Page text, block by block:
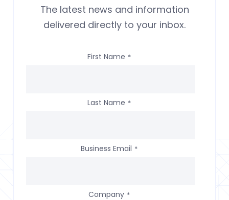
The latest news and information
delivered directly to your inbox.
First Name *
Last Name *
Business Email *
Company *